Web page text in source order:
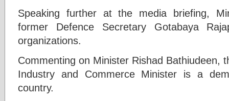
Speaking further at the media briefing,
former Defence Secretary Gotabaya
organizations.
Commenting on Minister Rishad Bathiudeen,
Industry and Commerce Minister is a
country.